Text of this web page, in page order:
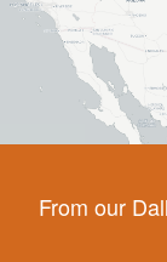
From our